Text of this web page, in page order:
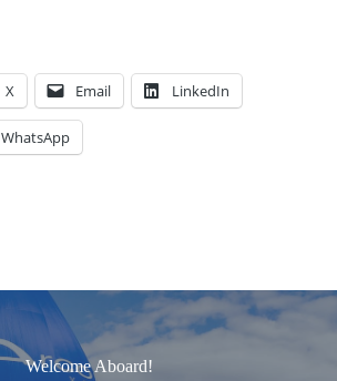
X Email LinkedIn
WhatsApp
Welcome Aboard!